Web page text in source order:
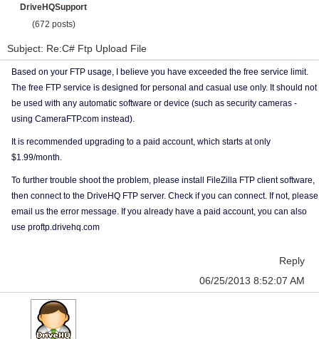
DriveHQSupport
(672 posts)
Subject: Re:C# Ftp Upload File
Based on your FTP usage, I believe you have exceeded the free service limit.
The free FTP service is designed for personal and casual use only. It should not
be used with any automatic software or device (such as security cameras -
using CameraFTP.com instead).
It is recommended upgrading to a paid account, which starts at only
$1.99/month.
To further trouble shoot the problem, please install FileZilla FTP client software,
then connect to the DriveHQ FTP server. Check if you can connect. If not, please
email us the error message. If you already have a paid account, you can also
use proftp.drivehq.com
Reply
06/25/2013 8:52:07 AM